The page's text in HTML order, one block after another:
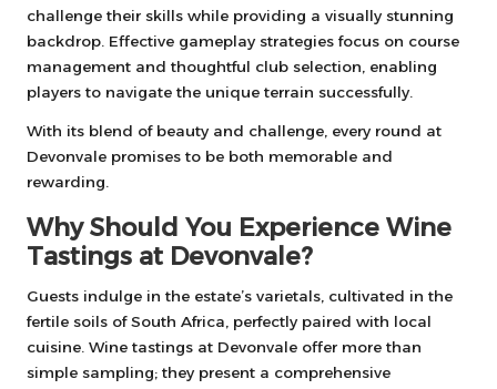
challenge their skills while providing a visually stunning
backdrop. Effective gameplay strategies focus on course
management and thoughtful club selection, enabling
players to navigate the unique terrain successfully.
With its blend of beauty and challenge, every round at
Devonvale promises to be both memorable and
rewarding.
Why Should You Experience Wine
Tastings at Devonvale?
Guests indulge in the estate’s varietals, cultivated in the
fertile soils of South Africa, perfectly paired with local
cuisine. Wine tastings at Devonvale offer more than
simple sampling; they present a comprehensive